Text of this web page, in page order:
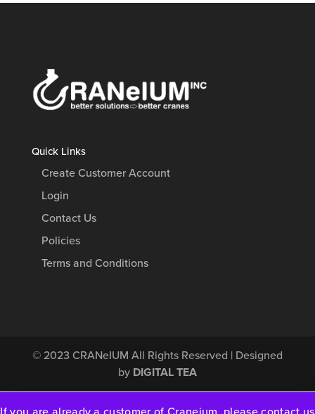
Quick Links
Create Customer Account
Login
Contact Us
Policies
Terms and Conditions
© 2023 CRANeIUM All Rights Reserved | Designed
by DIGITAL TEA